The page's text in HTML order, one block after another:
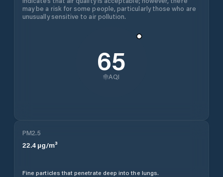
may be a risk for some people, particularly those who are
unusually sensitive to air pollution.
65
AQI
PM2.5
22.4 µg/m³
Fine particles that penetrate deep into the lungs.